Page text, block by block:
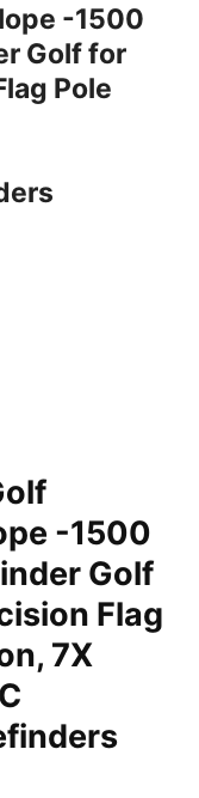
-1500
Golf for
Pole
-1500
Golf
Flag
7X